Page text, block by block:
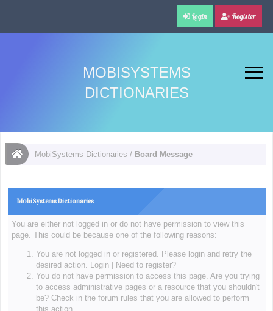
Login Register
MOBISYSTEMS
DICTIONARIES
MobiSystems Dictionaries / Board Message
MobiSystems Dictionaries
You are either not logged in or do not have permission to view this
page. This could be because one of the following reasons:
You are not logged in or registered. Please login and retry the
desired action. Login|
Need to register?
You do not have permission to access this page. Are you trying
to access administrative pages or a resource that you shouldn't
be? Check in the forum rules that you are allowed to perform
this action.